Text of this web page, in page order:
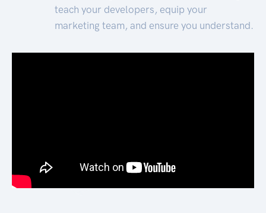
teach your developers, equip your
marketing team, and ensure you understand.